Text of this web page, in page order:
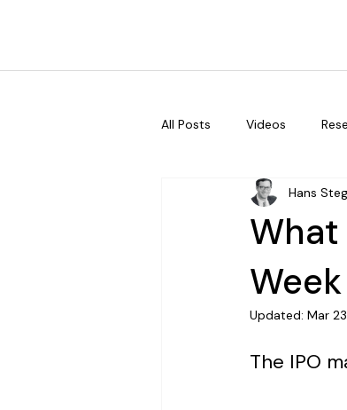
All Posts Videos
What
Week
Hans
Updated: Mar 23
The IPO